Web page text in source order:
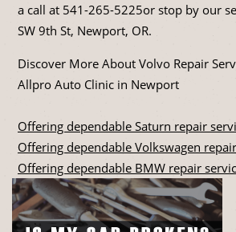
a call at 541-265-5225or stop by our
SW 9th St, Newport, OR.
Discover More About Volvo Repair
Allpro Auto Clinic in Newport
Offering dependable Saturn repair
Offering dependable Volkswagen
Offering dependable BMW repair